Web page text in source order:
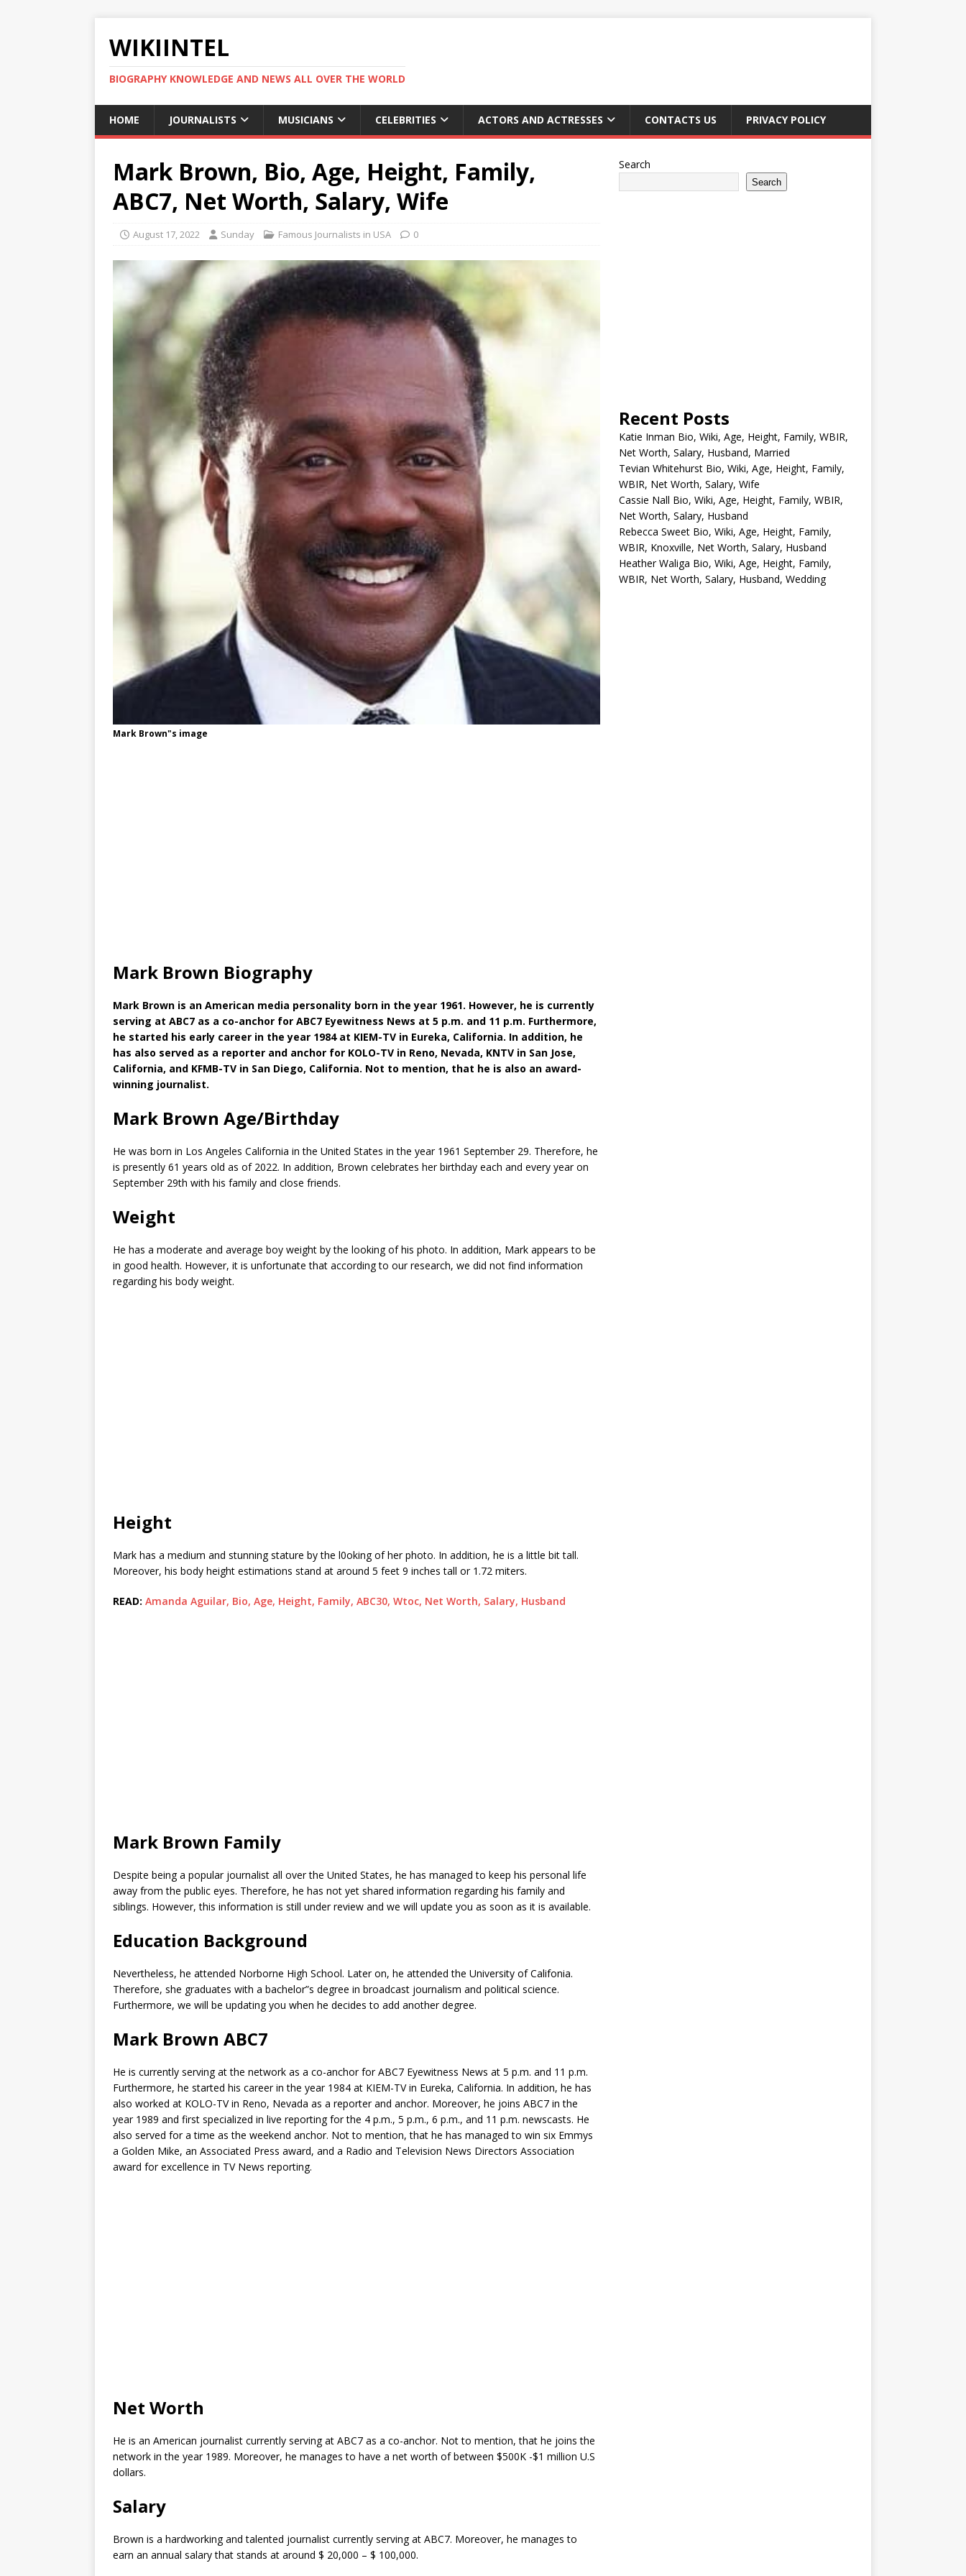
WIKIINTEL
BIOGRAPHY KNOWLEDGE AND NEWS ALL OVER THE WORLD
HOME JOURNALISTS MUSICIANS CELEBRITIES ACTORS AND ACTRESSES CONTACTS US PRIVACY POLICY
Mark Brown, Bio, Age, Height, Family,
ABC7, Net Worth, Salary, Wife
August 17, 2022 Sunday Famous Journalists in USA 0
Mark Brown"s image
Mark Brown Biography
Mark Brown is an American media personality born in the year 1961. However, he is currently
serving at ABC7 as a co-anchor for ABC7 Eyewitness News at 5 p.m. and 11 p.m. Furthermore,
he started his early career in the year 1984 at KIEM-TV in Eureka, California. In addition, he
has also served as a reporter and anchor for KOLO-TV in Reno, Nevada, KNTV in San Jose,
California, and KFMB-TV in San Diego, California. Not to mention, that he is also an award-
winning journalist.
Mark Brown Age/Birthday
He was born in Los Angeles California in the United States in the year 1961 September 29. Therefore, he
is presently 61 years old as of 2022. In addition, Brown celebrates her birthday each and every year on
September 29th with his family and close friends.
Weight
He has a moderate and average boy weight by the looking of his photo. In addition, Mark appears to be
in good health. However, it is unfortunate that according to our research, we did not find information
regarding his body weight.
Height
Mark has a medium and stunning stature by the l0oking of her photo. In addition, he is a little bit tall.
Moreover, his body height estimations stand at around 5 feet 9 inches tall or 1.72 miters.
READ: Amanda Aguilar, Bio, Age, Height, Family, ABC30, Wtoc, Net Worth, Salary, Husband
Mark Brown Family
Despite being a popular journalist all over the United States, he has managed to keep his personal life
away from the public eyes. Therefore, he has not yet shared information regarding his family and
siblings. However, this information is still under review and we will update you as soon as it is available.
Education Background
Nevertheless, he attended Norborne High School. Later on, he attended the University of Califonia.
Therefore, she graduates with a bachelor”s degree in broadcast journalism and political science.
Furthermore, we will be updating you when he decides to add another degree.
Mark Brown ABC7
He is currently serving at the network as a co-anchor for ABC7 Eyewitness News at 5 p.m. and 11 p.m.
Furthermore, he started his career in the year 1984 at KIEM-TV in Eureka, California. In addition, he has
also worked at KOLO-TV in Reno, Nevada as a reporter and anchor. Moreover, he joins ABC7 in the
year 1989 and first specialized in live reporting for the 4 p.m., 5 p.m., 6 p.m., and 11 p.m. newscasts. He
also served for a time as the weekend anchor. Not to mention, that he has managed to win six Emmys
a Golden Mike, an Associated Press award, and a Radio and Television News Directors Association
award for excellence in TV News reporting.
Net Worth
He is an American journalist currently serving at ABC7 as a co-anchor. Not to mention, that he joins the
network in the year 1989. Moreover, he manages to have a net worth of between $500K -$1 million U.S
dollars.
Salary
Brown is a hardworking and talented journalist currently serving at ABC7. Moreover, he manages to
earn an annual salary that stands at around $ 20,000 – $ 100,000.
Search
Search
Recent Posts
Katie Inman Bio, Wiki, Age, Height, Family, WBIR,
Net Worth, Salary, Husband, Married
Tevian Whitehurst Bio, Wiki, Age, Height, Family,
WBIR, Net Worth, Salary, Wife
Cassie Nall Bio, Wiki, Age, Height, Family, WBIR,
Net Worth, Salary, Husband
Rebecca Sweet Bio, Wiki, Age, Height, Family,
WBIR, Knoxville, Net Worth, Salary, Husband
Heather Waliga Bio, Wiki, Age, Height, Family,
WBIR, Net Worth, Salary, Husband, Wedding